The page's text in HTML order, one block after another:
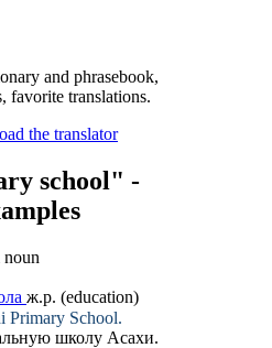
and phrasebook,
favorite translations.
school" -
noun
ж.р. (education)
Primary School.
школу Асахи.